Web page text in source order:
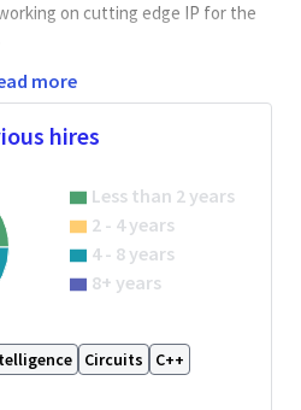
on cutting edge IP for the
to encryption, power control,
debug, processing, analog
validation and embedded
with the latest toolsets and
silicon nodes in 5nm and below.
with architecture, software,
in Ireland and other global
candidates will have the
leading-edge ASICs and SoCs in
multi-function mobile platforms
a wide array of skills relevant to a
industry.
more
hires
Less than 2 years
2 - 4 years
4 - 8 years
8+ years
Circuits C++